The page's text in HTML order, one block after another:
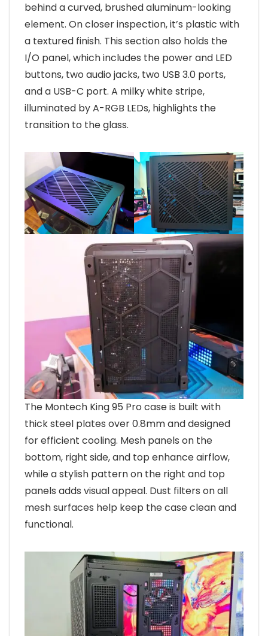
behind a curved, brushed aluminum-looking
element. On closer inspection, it’s plastic with
a textured finish. This section also holds the
I/O panel, which includes the power and LED
buttons, two audio jacks, two USB 3.0 ports,
and a USB-C port. A milky white stripe,
illuminated by A-RGB LEDs, highlights the
transition to the glass.
The Montech King 95 Pro case is built with
thick steel plates over 0.8mm and designed
for efficient cooling. Mesh panels on the
bottom, right side, and top enhance airflow,
while a stylish pattern on the right and top
panels adds visual appeal. Dust filters on all
mesh surfaces help keep the case clean and
functional.